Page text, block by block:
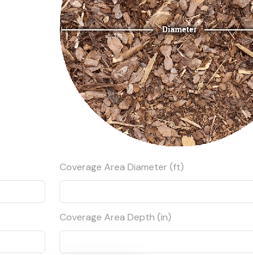
Coverage Area Diameter (ft)
Coverage Area Depth (in)